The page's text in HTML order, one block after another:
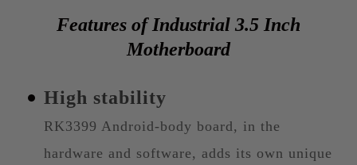
Features of Industrial 3.5 Inch
Motherboard
High stability
RK3399 Android-body board, in the
hardware and software, adds its own unique